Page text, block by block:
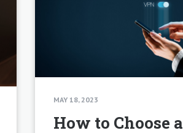
MAY 18, 2023
How to Choose a